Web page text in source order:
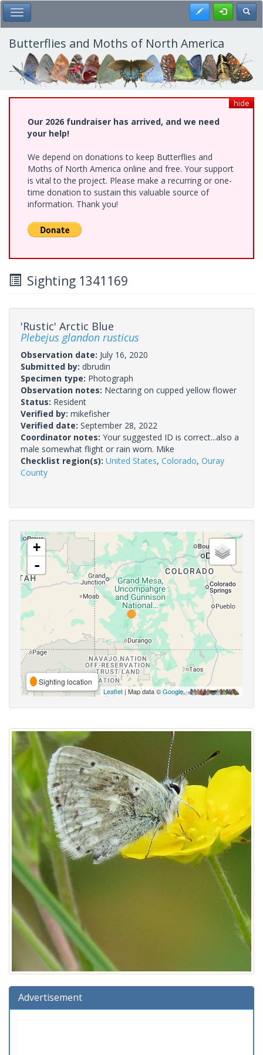
Skip
to
main
content
Toggle Main Menu Register
Butterflies and Moths of North America
hide
Our 2026 fundraiser has arrived, and we need
your help!
We depend on donations to keep Butterflies and
Moths of North America online and free. Your support
is vital to the project. Please make a recurring or one-
time donation to sustain this valuable source of
information. Thank you!
Sighting 1341169
'Rustic' Arctic Blue
Plebejus glandon rusticus
Observation date: July 16, 2020
Submitted by: dbrudin
Specimen type: Photograph
Observation notes: Nectaring on cupped yellow flower
Status: Resident
Verified by: mikefisher
Verified date: September 28, 2022
Coordinator notes: Your suggested ID is correct...also a
male somewhat flight or rain worn. Mike
Checklist region(s): United States, Colorado, Ouray
County
+
-
Sighting location
Leaflet | Map data ©Google,
Advertisement